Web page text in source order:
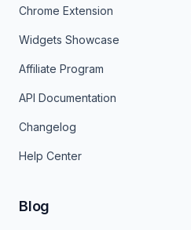
Chrome Extension
Widgets Showcase
Affiliate Program
API Documentation
Changelog
Help Center
Blog